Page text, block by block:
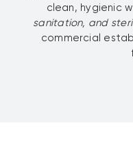
clean, hygienic
sanitation, and
commercial